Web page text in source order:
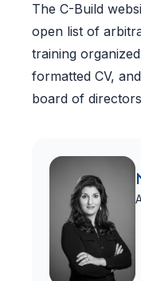
The C-Build
open list of
training
formatted CV,
board of